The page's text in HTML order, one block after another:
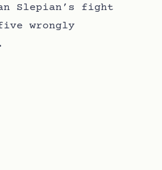
Slepian’s fight
wrongly